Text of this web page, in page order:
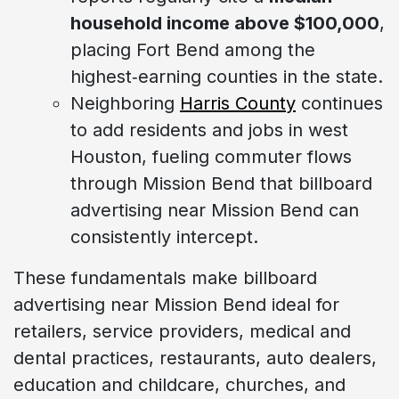
household income above $100,000,
placing Fort Bend among the
highest‑earning counties in the state.
Neighboring Harris County continues
to add residents and jobs in west
Houston, fueling commuter flows
through Mission Bend that billboard
advertising near Mission Bend can
consistently intercept.
These fundamentals make billboard
advertising near Mission Bend ideal for
retailers, service providers, medical and
dental practices, restaurants, auto dealers,
education and childcare, churches, and